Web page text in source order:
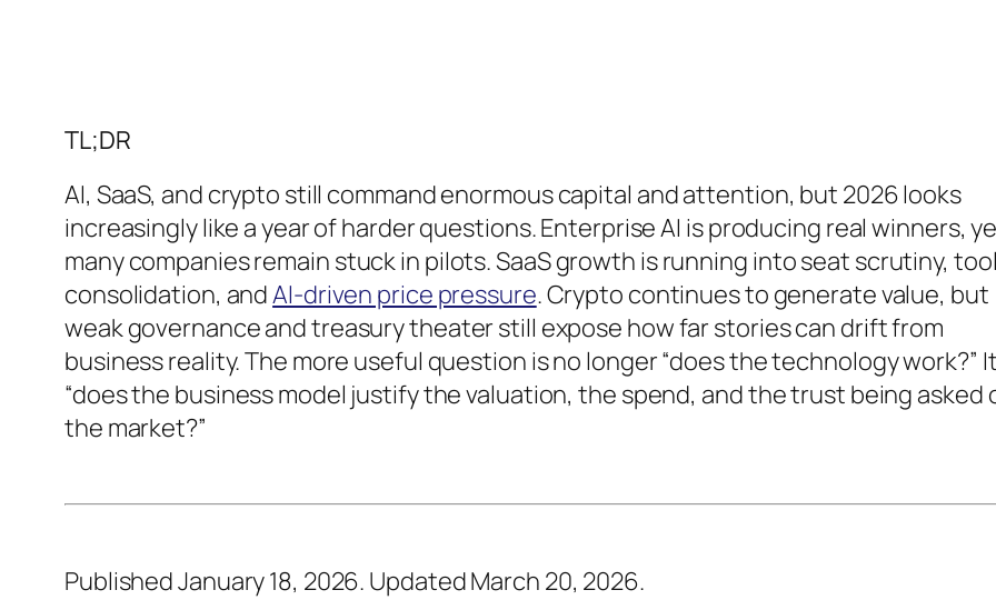
TL;DR
AI, SaaS, and crypto still command enormous capital and attention, but 2026 looks
increasingly like a year of harder questions. Enterprise AI is producing real winners,
many companies remain stuck in pilots. SaaS growth is running into seat scrutiny,
consolidation, andAI-driven price pressure. Crypto continues to generate value, but
weak governance and treasury theater still expose how far stories can drift from
business reality. The more useful question is no longer “does the technology work?”
“does the business model justify the valuation, the spend, and the trust being asked
the market?”
Published January 18, 2026. Updated March 20, 2026.